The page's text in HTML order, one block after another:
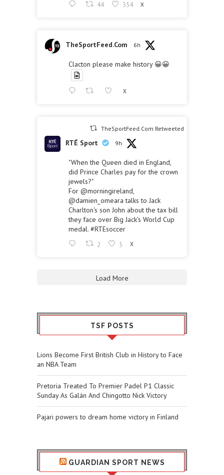
44 354 X
TheSportFeed.Com 6h
Clacton please make history 😀😀
X
TheSportFeed.Com Retweeted
RTÉ Sport 9h
"When the Queen died in England,
did Prince Charles pay for the crown
jewels?"
For @morningireland,
@damien_omeara talks to Jack
Charlton's son John about the tax bill
they face over Big Jack's World Cup
medal. #RTEsoccer
2 5 X
Load More
TSF POSTS
Lions Become First British Club in History to Face
an NBA Team
Pretoria Treated To Premier Padel P1 Classic
Sunday As Galán And Chingotto Nick Victory
Pajari powers to dream home victory in Finland
GUARDIAN SPORT NEWS